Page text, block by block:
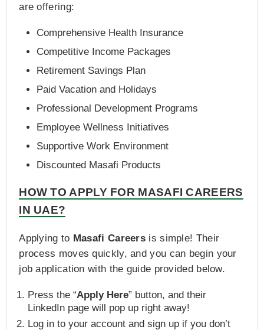
are offering:
Comprehensive Health Insurance
Competitive Income Packages
Retirement Savings Plan
Paid Vacation and Holidays
Professional Development Programs
Employee Wellness Initiatives
Supportive Work Environment
Discounted Masafi Products
HOW TO APPLY FOR MASAFI CAREERS
IN UAE?
Applying to Masafi Careers is simple! Their
process moves quickly, and you can begin your
job application with the guide provided below.
Press the “Apply Here” button, and their
LinkedIn page will pop up right away!
Log in to your account and sign up if you don’t